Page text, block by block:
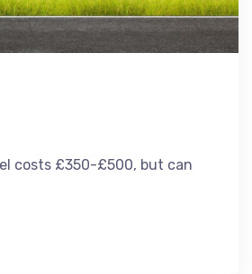
costs £350-£500, but can